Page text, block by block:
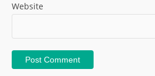
Website